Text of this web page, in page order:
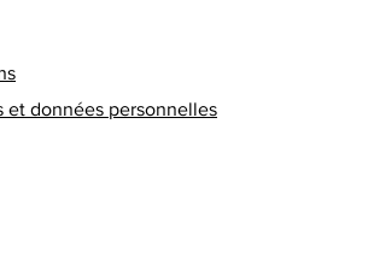
et données personnelles